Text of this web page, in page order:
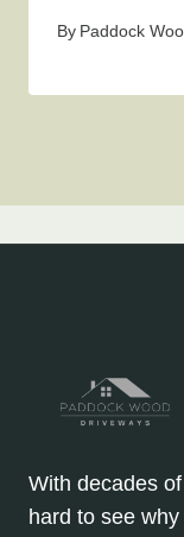
By Paddock
With decades
hard to see